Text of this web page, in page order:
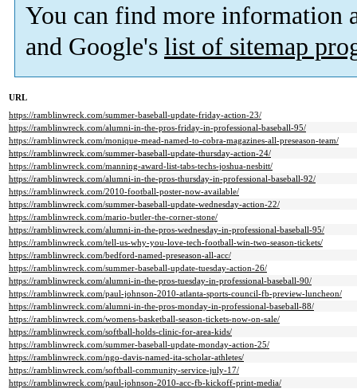
You can find more information
and Google's list of sitemap
URL
https://ramblinwreck.com/summer-baseball-update-friday-action-23/
https://ramblinwreck.com/alumni-in-the-pros-friday-in-professional-baseball-95/
https://ramblinwreck.com/monique-mead-named-to-cobra-magazines-all-preseason-team/
https://ramblinwreck.com/summer-baseball-update-thursday-action-24/
https://ramblinwreck.com/manning-award-list-tabs-techs-joshua-nesbitt/
https://ramblinwreck.com/alumni-in-the-pros-thursday-in-professional-baseball-92/
https://ramblinwreck.com/2010-football-poster-now-available/
https://ramblinwreck.com/summer-baseball-update-wednesday-action-22/
https://ramblinwreck.com/mario-butler-the-corner-stone/
https://ramblinwreck.com/alumni-in-the-pros-wednesday-in-professional-baseball-95/
https://ramblinwreck.com/tell-us-why-you-love-tech-football-win-two-season-tickets/
https://ramblinwreck.com/bedford-named-preseason-all-acc/
https://ramblinwreck.com/summer-baseball-update-tuesday-action-26/
https://ramblinwreck.com/alumni-in-the-pros-tuesday-in-professional-baseball-90/
https://ramblinwreck.com/paul-johnson-2010-atlanta-sports-council-fb-preview-luncheon/
https://ramblinwreck.com/alumni-in-the-pros-monday-in-professional-baseball-88/
https://ramblinwreck.com/womens-basketball-season-tickets-now-on-sale/
https://ramblinwreck.com/softball-holds-clinic-for-area-kids/
https://ramblinwreck.com/summer-baseball-update-monday-action-25/
https://ramblinwreck.com/ngo-davis-named-ita-scholar-athletes/
https://ramblinwreck.com/softball-community-service-july-17/
https://ramblinwreck.com/paul-johnson-2010-acc-fb-kickoff-print-media/